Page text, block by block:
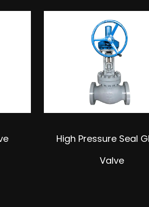
High Pressure Seal
Valve